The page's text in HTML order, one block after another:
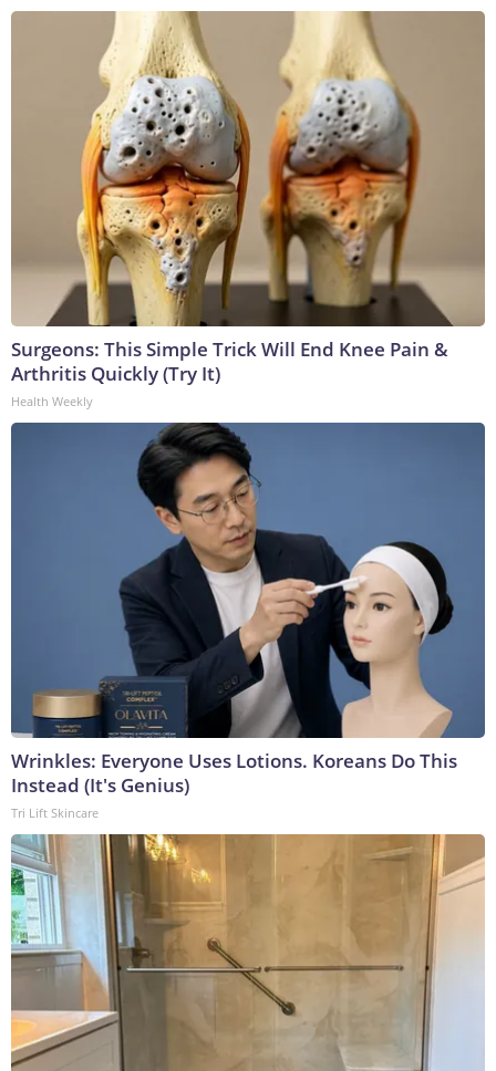
Surgeons: This Simple Trick Will End Knee Pain &
Arthritis Quickly (Try It)
Health Weekly
Wrinkles: Everyone Uses Lotions. Koreans Do This
Instead (It's Genius)
Tri Lift Skincare